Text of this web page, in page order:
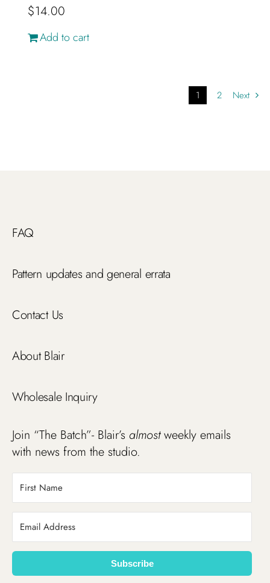
$14.00
Add to cart
1 2 Next
FAQ
Pattern updates and general errata
Contact Us
About Blair
Wholesale Inquiry
Join “The Batch”- Blair’s almostweekly emails
with news from the studio.
Subscribe